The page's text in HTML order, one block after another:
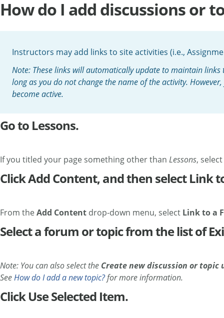
How do I add discussions or
Instructors may add links to site activities (i.e.,
Note: These links will automatically update to maintain
long as you do not change the name of the activity.
become active.
Go to Lessons.
If you titled your page something other than Lessons,
Click Add Content, and then select Link
From theAdd Content drop-down menu, select Link to a
Select a forum or topic from the list of
Note: You can also select the Create new discussion or topic
SeeHow do I add a new topic?for more information.
Click Use Selected Item.